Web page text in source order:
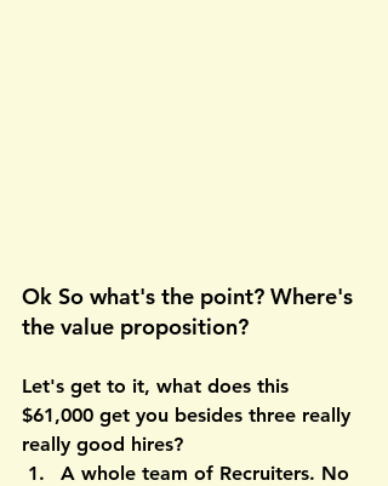
Ok So what's the point? Where's
the value proposition?
Let's get to it, what does this
$61,000 get you besides three really
really good hires?
A whole team of Recruiters. No